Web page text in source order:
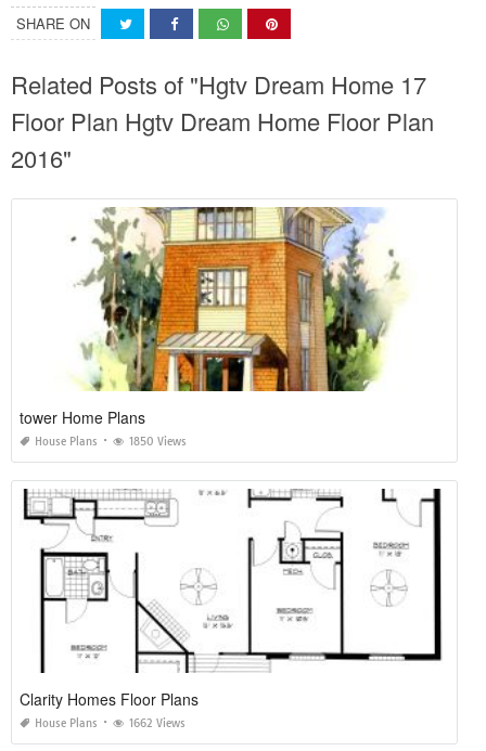
SHARE ON
Related Posts of "Hgtv Dream Home 17
Floor Plan Hgtv Dream Home Floor Plan
2016"
tower Home Plans
House Plans 1850 Views
Clarity Homes Floor Plans
House Plans 1662 Views